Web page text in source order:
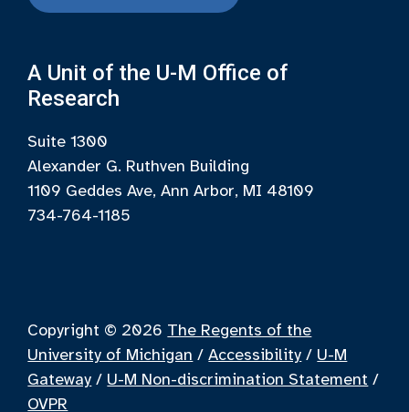
A Unit of the U-M Office of
Research
Suite 1300
Alexander G. Ruthven Building
1109 Geddes Ave, Ann Arbor, MI 48109
734-764-1185
Copyright © 2026 The Regents of the
University of Michigan /Accessibility / U-M
Gateway / U-M Non-discrimination Statement /
OVPR